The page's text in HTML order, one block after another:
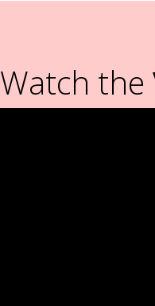
Watch the